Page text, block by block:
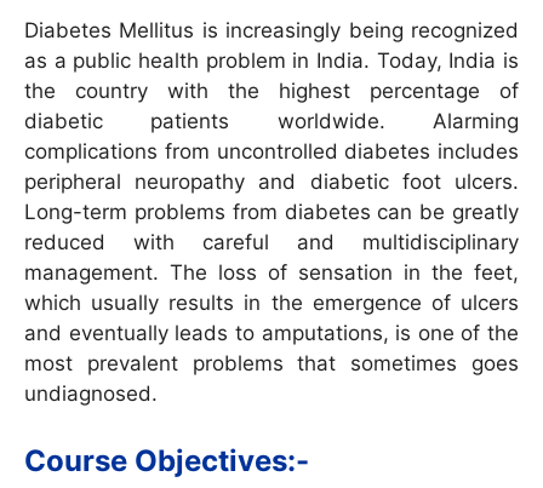
Diabetes Mellitus is increasingly being recognized
as a public health problem in India. Today, India is
the country with the highest percentage of
diabetic patients worldwide. Alarming
complications from uncontrolled diabetes includes
peripheral neuropathy and diabetic foot ulcers.
Long-term problems from diabetes can be greatly
reduced with careful and multidisciplinary
management. The loss of sensation in the feet,
which usually results in the emergence of ulcers
and eventually leads to amputations, is one of the
most prevalent problems that sometimes goes
undiagnosed.
Course Objectives:-